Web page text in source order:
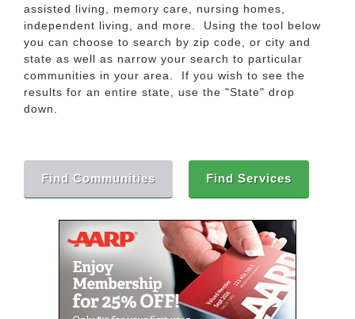
assisted living, memory care, nursing homes,
independent living, and more. Using the tool below
you can choose to search by zip code, or city and
state as well as narrow your search to particular
communities in your area. If you wish to see the
results for an entire state, use the "State" drop
down.
Find Communities Find Services